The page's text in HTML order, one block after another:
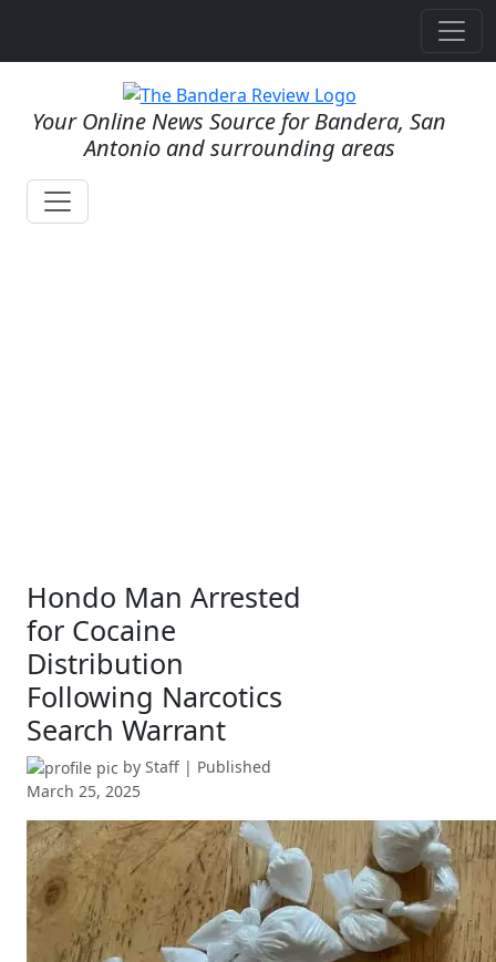
Your Online News Source for Bandera, San
Antonio and surrounding areas
Hondo Man Arrested
for Cocaine
Distribution
Following Narcotics
Search Warrant
by Staff | Published
March 25, 2025